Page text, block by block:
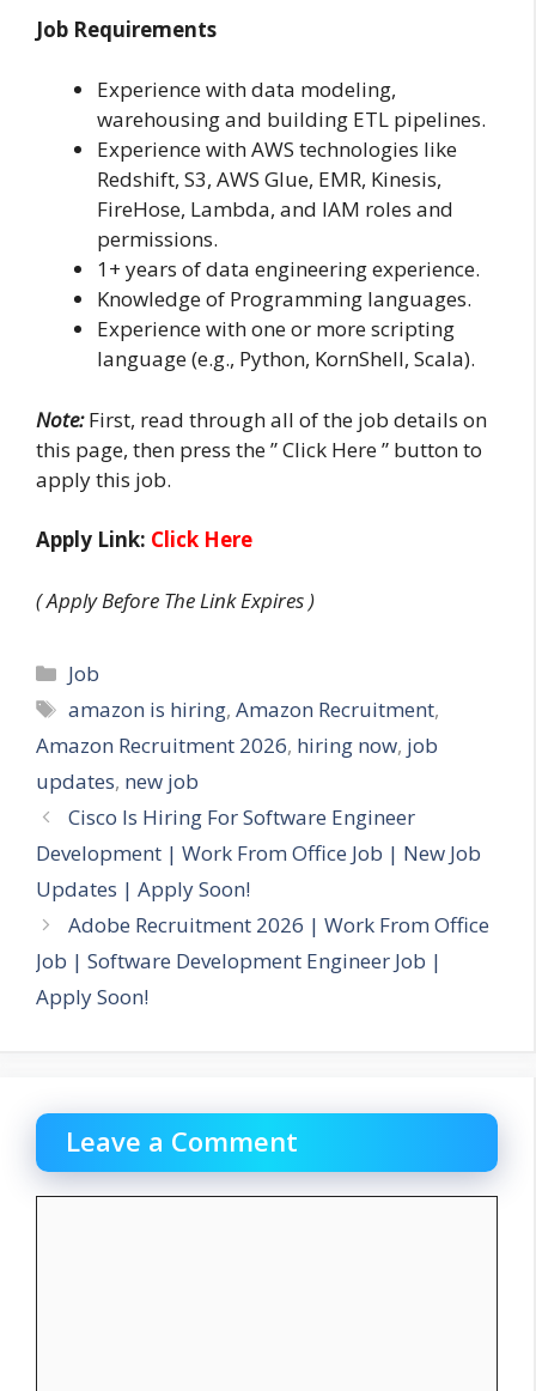
Job Requirements
Experience with data modeling,
warehousing and building ETL pipelines.
Experience with AWS technologies like
Redshift, S3, AWS Glue, EMR, Kinesis,
FireHose, Lambda, and IAM roles and
permissions.
1+ years of data engineering experience.
Knowledge of Programming languages.
Experience with one or more scripting
language (e.g., Python, KornShell, Scala).
Note:First, read through all of the job details on
this page, then press the ” Click Here ” button to
apply this job.
Apply Link: Click Here
( Apply Before The Link Expires )
Categories
Job
Tags
amazon is hiring,Amazon Recruitment,
Amazon Recruitment 2026, hiring now, job
updates, new job
Cisco Is Hiring For Software Engineer
Development | Work From Office Job | New Job
Updates | Apply Soon!
Adobe Recruitment 2026 | Work From Office
Job | Software Development Engineer Job |
Apply Soon!
Leave a Comment